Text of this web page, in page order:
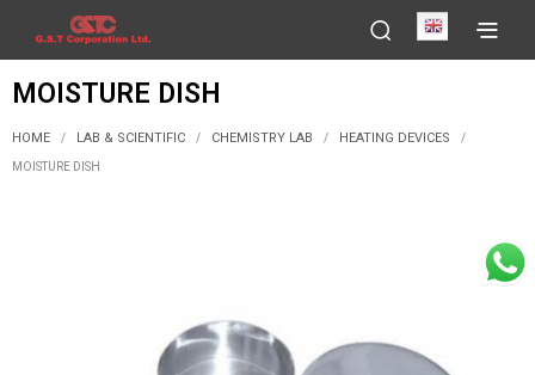
English
MOISTURE DISH
HOME / LAB & SCIENTIFIC / CHEMISTRY LAB / HEATING DEVICES /
MOISTURE DISH